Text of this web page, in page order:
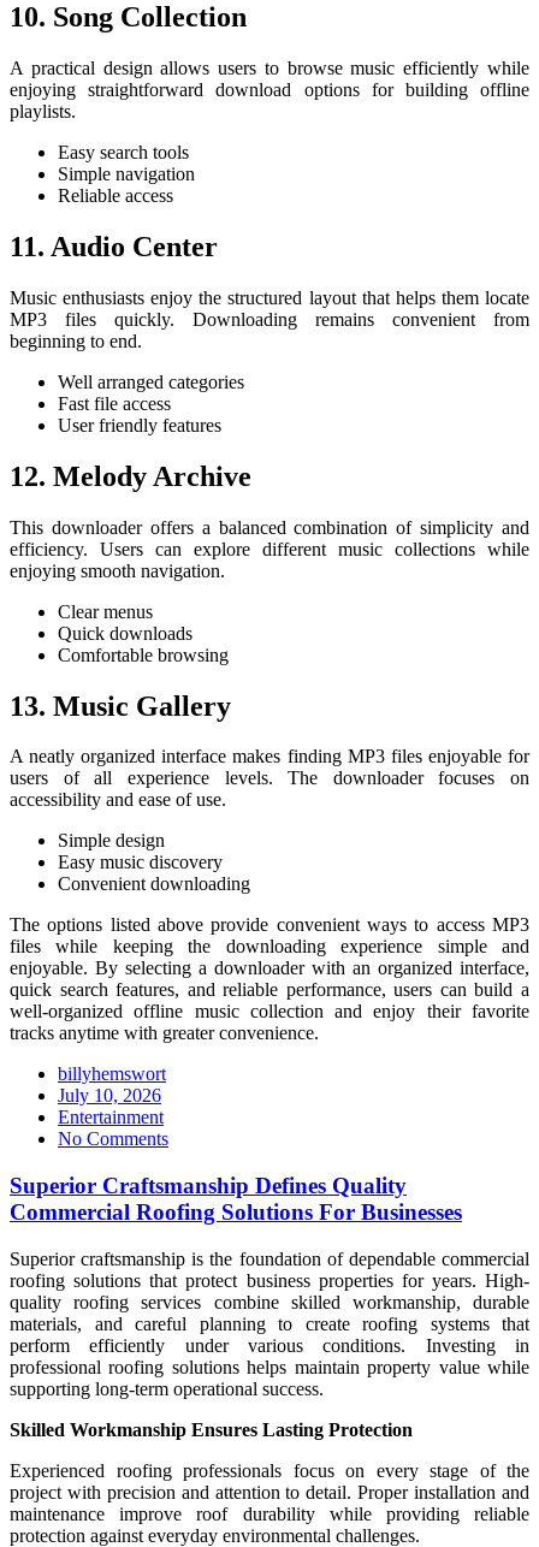
10. Song Collection
A practical design allows users to browse music efficiently while
enjoying straightforward download options for building offline
playlists.
Easy search tools
Simple navigation
Reliable access
11. Audio Center
Music enthusiasts enjoy the structured layout that helps them locate
MP3 files quickly. Downloading remains convenient from
beginning to end.
Well arranged categories
Fast file access
User friendly features
12. Melody Archive
This downloader offers a balanced combination of simplicity and
efficiency. Users can explore different music collections while
enjoying smooth navigation.
Clear menus
Quick downloads
Comfortable browsing
13. Music Gallery
A neatly organized interface makes finding MP3 files enjoyable for
users of all experience levels. The downloader focuses on
accessibility and ease of use.
Simple design
Easy music discovery
Convenient downloading
The options listed above provide convenient ways to access MP3
files while keeping the downloading experience simple and
enjoyable. By selecting a downloader with an organized interface,
quick search features, and reliable performance, users can build a
well-organized offline music collection and enjoy their favorite
tracks anytime with greater convenience.
billyhemswort
Posted
on
July 10, 2026
Entertainment
No Comments
Superior Craftsmanship Defines Quality
Commercial Roofing Solutions For Businesses
Superior craftsmanship is the foundation of dependable commercial
roofing solutions that protect business properties for years. High-
quality roofing services combine skilled workmanship, durable
materials, and careful planning to create roofing systems that
perform efficiently under various conditions. Investing in
professional roofing solutions helps maintain property value while
supporting long-term operational success.
Skilled Workmanship Ensures Lasting Protection
Experienced roofing professionals focus on every stage of the
project with precision and attention to detail. Proper installation and
maintenance improve roof durability while providing reliable
protection against everyday environmental challenges.